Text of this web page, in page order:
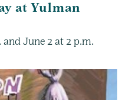
at Yulman
and June 2 at 2 p.m.